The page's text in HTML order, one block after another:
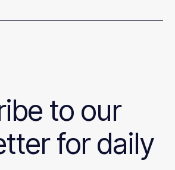
to our
for daily